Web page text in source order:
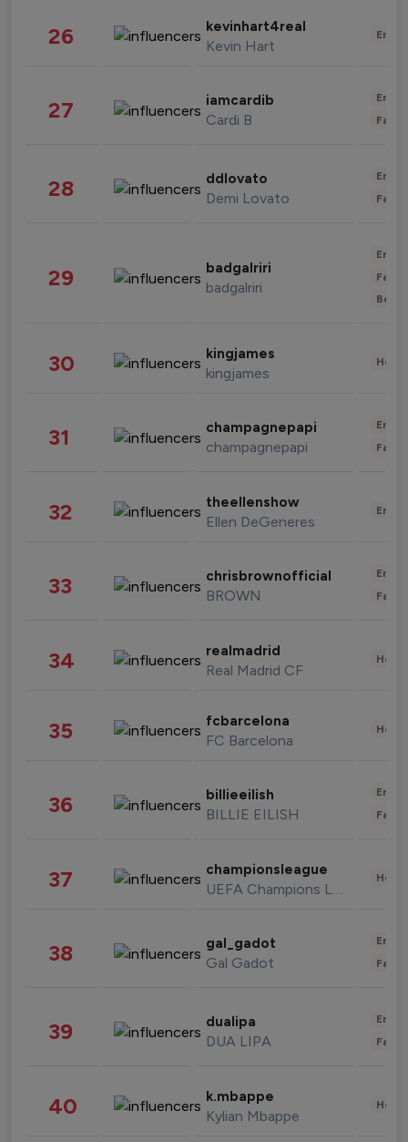
26 kevinhart4real
Kevin Hart
27 iamcardib
Cardi B
28 ddlovato
Demi Lovato
29 badgalriri
badgalriri
30 kingjames
kingjames
31 champagnepapi
champagnepapi
32 theellenshow
Ellen DeGeneres
33 chrisbrownofficial
BROWN
34 realmadrid
Real Madrid CF
35 fcbarcelona
FC Barcelona
36 billieeilish
BILLIE EILISH
37 championsleague
UEFA Champions League
38 gal_gadot
Gal Gadot
39 dualipa
DUA LIPA
40 k.mbappe
Kylian Mbappe